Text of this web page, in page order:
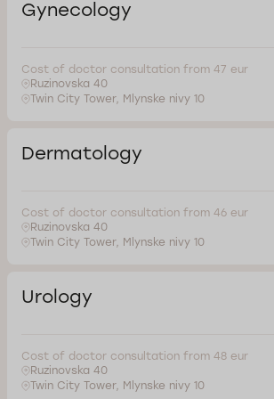
Gynecology
Cost of doctor consultation from 47 eur
Ruzinovska 40
Twin City Tower, Mlynske nivy 10
Dermatology
Cost of doctor consultation from 46 eur
Ruzinovska 40
Twin City Tower, Mlynske nivy 10
Urology
Cost of doctor consultation from 48 eur
Ruzinovska 40
Twin City Tower, Mlynske nivy 10